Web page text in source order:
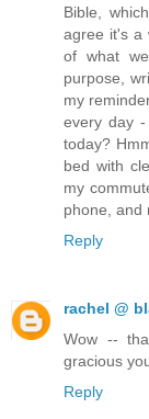
Bible,
agree it's a
of what
purpose,
my
every day
today?
bed with
my
phone, and
Reply
rachel @
Wow --
gracious
Reply